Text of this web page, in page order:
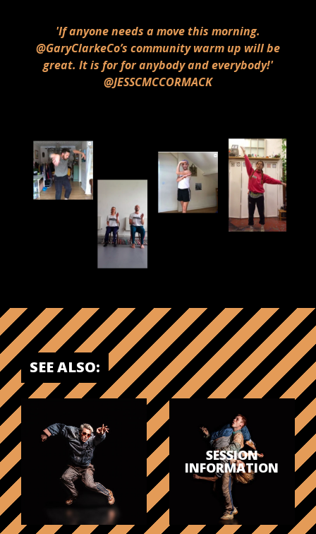
'If anyone needs a move this morning.
@GaryClarkeCo’s community warm up will be
great. It is for for anybody and everybody!'
@JESSCMCCORMACK
SEE ALSO:
SESSION
INFORMATION